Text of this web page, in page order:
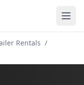
Rentals /